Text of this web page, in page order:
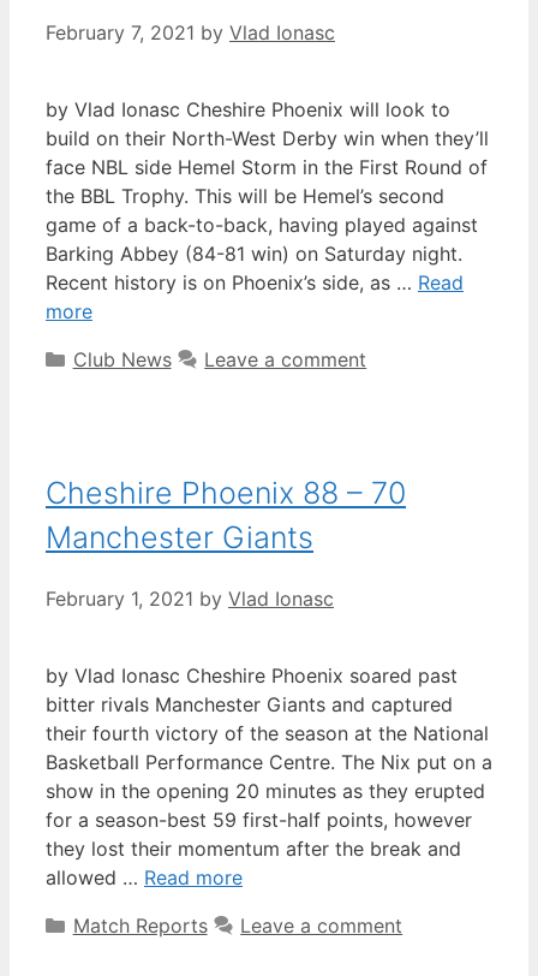
February 7, 2021 by Vlad Ionasc
by Vlad Ionasc Cheshire Phoenix will look to
build on their North-West Derby win when they’ll
face NBL side Hemel Storm in the First Round of
the BBL Trophy. This will be Hemel’s second
game of a back-to-back, having played against
Barking Abbey (84-81 win) on Saturday night.
Recent history is on Phoenix’s side, as … Read
more
Club News
Leave a comment
Cheshire Phoenix 88 – 70
Manchester Giants
February 1, 2021 by Vlad Ionasc
by Vlad Ionasc Cheshire Phoenix soared past
bitter rivals Manchester Giants and captured
their fourth victory of the season at the National
Basketball Performance Centre. The Nix put on a
show in the opening 20 minutes as they erupted
for a season-best 59 first-half points, however
they lost their momentum after the break and
allowed … Read more
Match Reports
Leave a comment